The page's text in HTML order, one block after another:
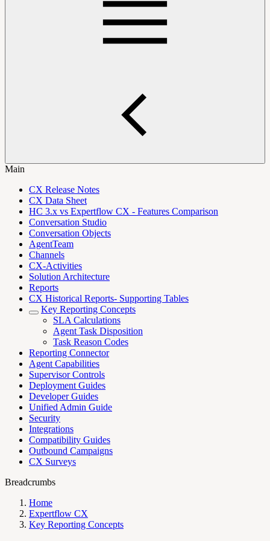
Main
CX Release Notes
CX Data Sheet
HC 3.x vs Expertflow CX - Features Comparison
Conversation Studio
Conversation Objects
AgentTeam
Channels
CX-Activities
Solution Architecture
Reports
CX Historical Reports- Supporting Tables
Key Reporting Concepts
SLA Calculations
Agent Task Disposition
Task Reason Codes
Reporting Connector
Agent Capabilities
Supervisor Controls
Deployment Guides
Developer Guides
Unified Admin Guide
Security
Integrations
Compatibility Guides
Outbound Campaigns
CX Surveys
Breadcrumbs
Home
Expertflow CX
Key Reporting Concepts